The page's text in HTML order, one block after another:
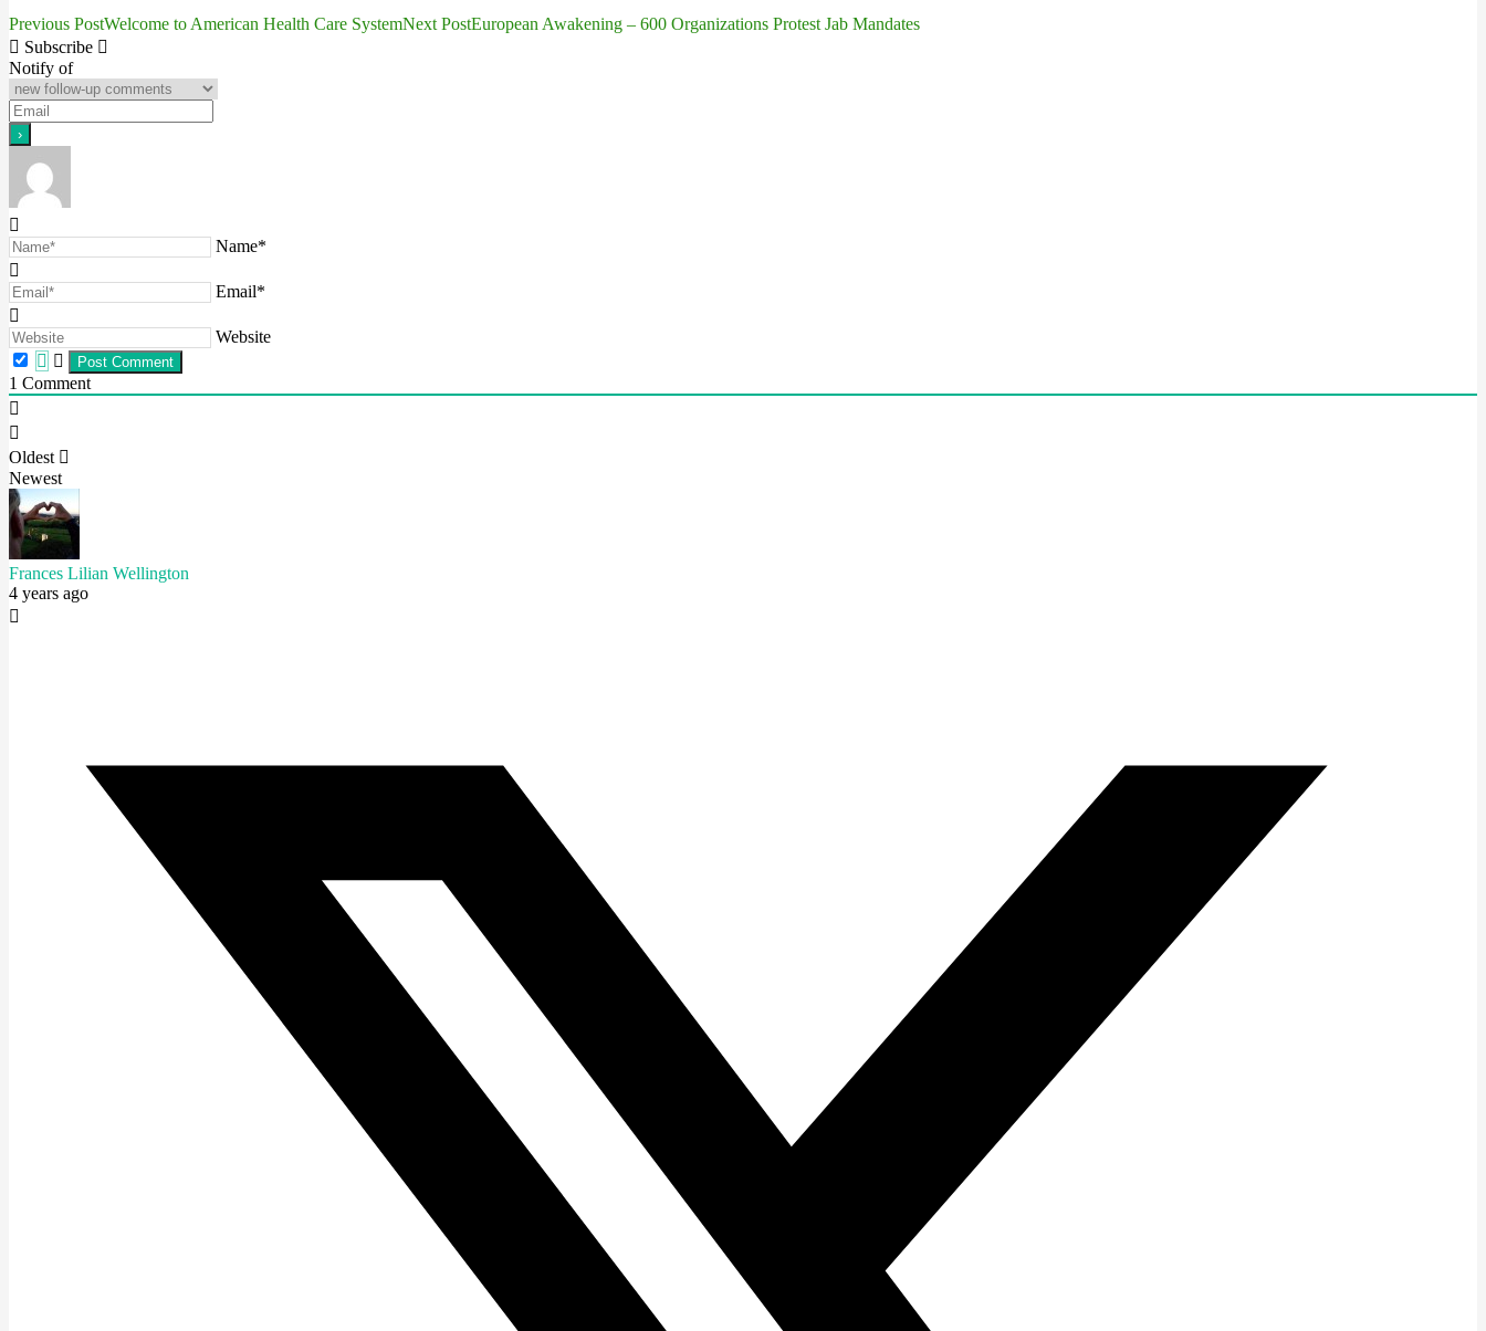
Post
navigation
Previous PostWelcome to American Health Care SystemNext PostEuropean Awakening – 600 Organizations Protest Jab Mandates
Subscribe
Notify of
Name*
Email*
Website
1 Comment
Oldest
Newest
Frances Lilian Wellington
4 years ago